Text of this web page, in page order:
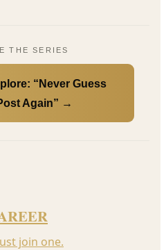
THE SERIES
“Never Guess
Again” →
join one.